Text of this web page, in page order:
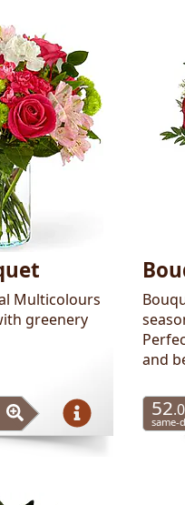
Multicolours
greenery
and
52
same-